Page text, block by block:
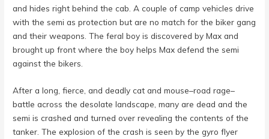
and hides right behind the cab. A couple of camp vehicles drive
with the semi as protection but are no match for the biker gang
and their weapons. The feral boy is discovered by Max and
brought up front where the boy helps Max defend the semi
against the bikers.
After a long, fierce, and deadly cat and mouse–road rage–
battle across the desolate landscape, many are dead and the
semi is crashed and turned over revealing the contents of the
tanker. The explosion of the crash is seen by the gyro flyer